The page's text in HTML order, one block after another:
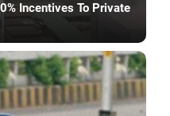
Incentives To Private